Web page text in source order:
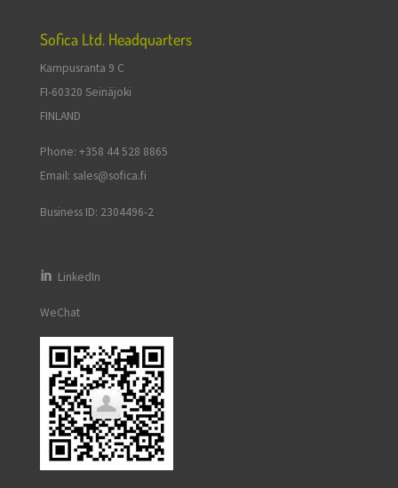
Sofica Ltd. Headquarters
Kampusranta 9 C
FI-60320 Seinäjoki
FINLAND
Phone: +358 44 528 8865
Email: sales@sofica.fi
Business ID: 2304496-2
LinkedIn
WeChat